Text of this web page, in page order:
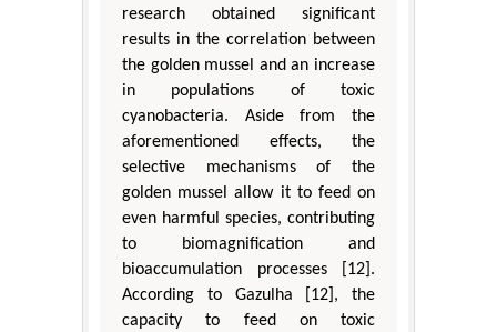
research obtained significant
results in the correlation between
the golden mussel and an increase
in populations of toxic
cyanobacteria. Aside from the
aforementioned effects, the
selective mechanisms of the
golden mussel allow it to feed on
even harmful species, contributing
to biomagnification and
bioaccumulation processes [12].
According to Gazulha [12], the
capacity to feed on toxic